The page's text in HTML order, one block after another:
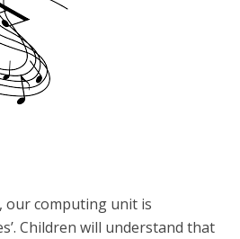
computing unit is
Children will understand that